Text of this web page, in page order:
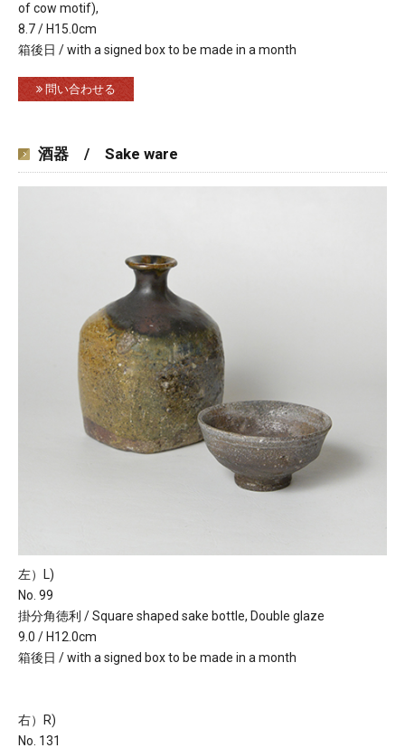
of cow motif),
8.7 / H15.0cm
箱後日 / with a signed box to be made in a month
問い合わせる
酒器 / Sake ware
左）L)
No. 99
掛分角徳利 / Square shaped sake bottle, Double glaze
9.0 / H12.0cm
箱後日 / with a signed box to be made in a month
右）R)
No. 131